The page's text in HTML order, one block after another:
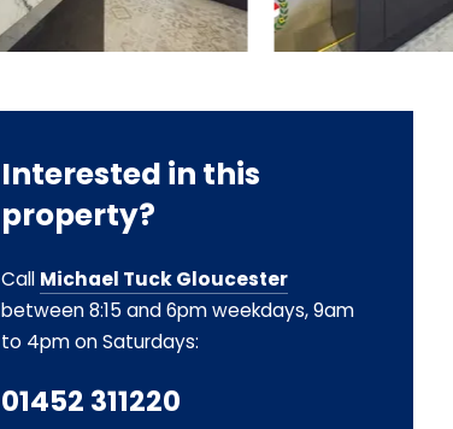
Interested in this
property?
Call Michael Tuck Gloucester
between 8:15 and 6pm weekdays, 9am
to 4pm on Saturdays:
01452 311220